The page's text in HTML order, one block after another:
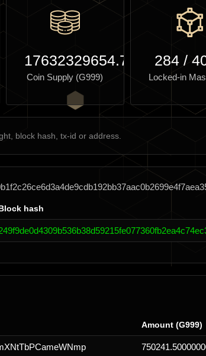
17632329654.75
Coin Supply (G999)
284 /
Locked-in
hash
Amount (G999)